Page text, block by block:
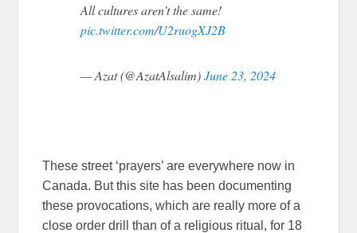
All cultures aren’t the same!
pic.twitter.com/U2ruogXJ2B
— Azat (@AzatAlsalim)June 23, 2024
These street ‘prayers’ are everywhere now in
Canada. But this site has been documenting
these provocations, which are really more of a
close order drill than of a religious ritual, for 18